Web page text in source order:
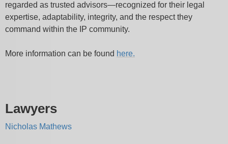
regarded as trusted advisors—recognized for their legal
expertise, adaptability, integrity, and the respect they
command within the IP community.
More information can be found here.
Lawyers
Nicholas Mathews